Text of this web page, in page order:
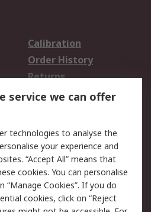
Calibration
Order History
Returns
Email Security
Website Terms
service we can offer
technologies to analyse the
your experience and
“Accept All” means that
cookies. You can personalise
“Manage Cookies”. If you do
cookies, click on “Reject